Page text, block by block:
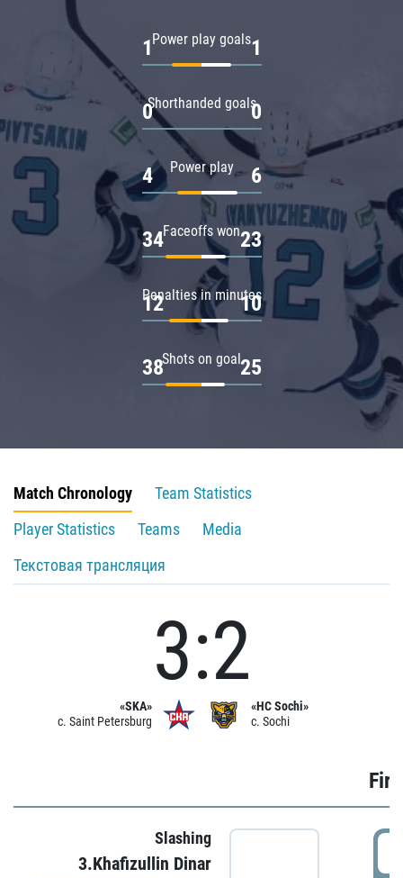
Power play goals
1 1
Shorthanded goals
0 0
Power play
4 6
Faceoffs won
34 23
Penalties in minutes
12 10
Shots on goal
38 25
Match Chronology
Team Statistics
Player Statistics
Teams
Media
Текстовая трансляция
«SKA»
c. Saint Petersburg
3:2
«HC Sochi»
c. Sochi
Slashing
3.Khafizullin Dinar